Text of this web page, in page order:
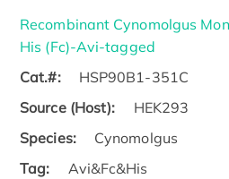
Recombinant Cynomolgus
His (Fc)-Avi-tagged
Cat.#:
HSP90B1-351C
Source (Host):
HEK293
Species:
Cynomolgus
Tag:
Avi&Fc&His